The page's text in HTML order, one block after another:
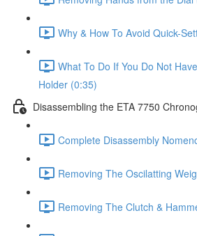
Why & How To Avoid Quick-
What To Do If You Do Not
Holder (0:35)
Disassembling the ETA 7750
Complete Disassembly
Removing The Oscilatting
Removing The Clutch &